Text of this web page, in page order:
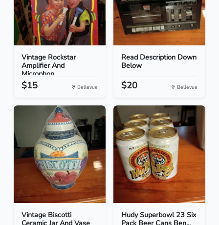
Vintage Rockstar
Amplifier And
Microphon...
$15 Bellevue
Read Description Down
Below
$20 Bellevue
Vintage Biscotti
Hudy Superbowl 23 Six